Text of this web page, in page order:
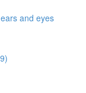
and eyes